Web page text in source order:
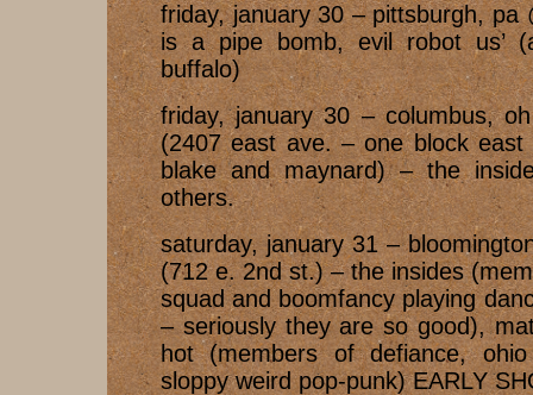
friday, january 30 – pittsburgh, pa
is a pipe bomb, evil robot us’
buffalo)
friday, january 30 – columbus,
(2407 east ave. – one block
blake and maynard) – the
others.
saturday, january 31 –
(712 e. 2nd st.) – the insides
squad and boomfancy playing
– seriously they are so good),
hot (members of defiance,
sloppy weird pop-punk) EARLY